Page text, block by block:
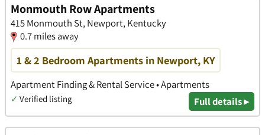
Monmouth Row Apartments
415 Monmouth St, Newport, Kentucky
0.7 miles away
1 & 2 Bedroom Apartments in Newport, KY
Apartment Finding & Rental Service • Apartments
✓ Verified listing Full details ▸